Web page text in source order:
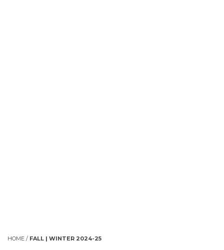
HOME / FALL | WINTER 2024-25